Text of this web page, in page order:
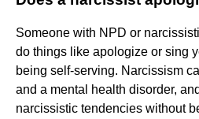
Someone with NPD or
do things like apologize or sing
being self-serving. Narcissism
and a mental health disorder,
narcissistic tendencies without